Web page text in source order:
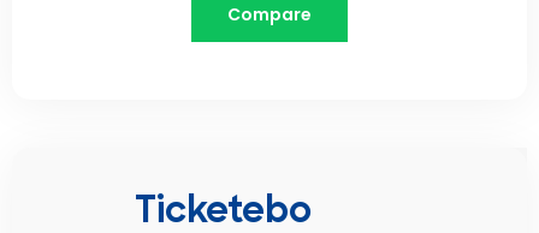
Compare
Ticketebo